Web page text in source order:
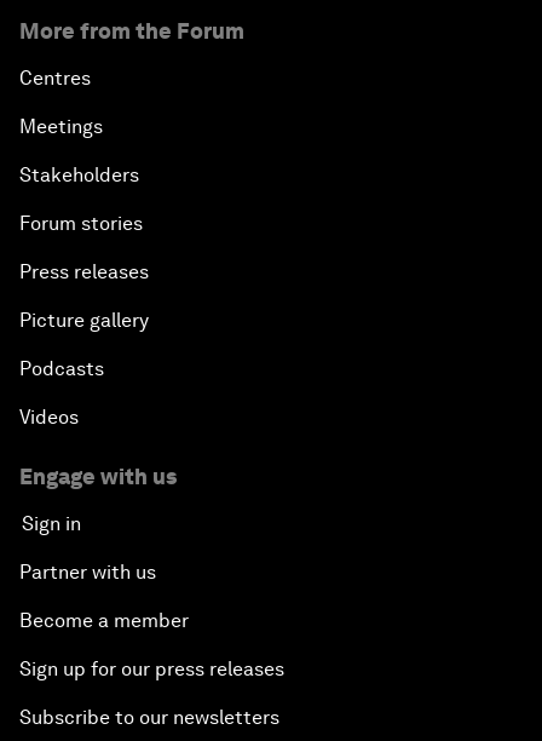
More from the Forum
Centres
Meetings
Stakeholders
Forum stories
Press releases
Picture gallery
Podcasts
Videos
Engage with us
Sign in
Partner with us
Become a member
Sign up for our press releases
Subscribe to our newsletters